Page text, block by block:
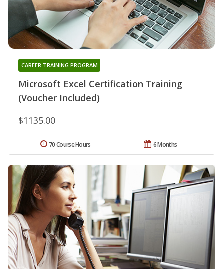
Microsoft Excel Certification Training
(Voucher Included)
CAREER TRAINING PROGRAM
$1135.00
6 Months
70 Course Hours